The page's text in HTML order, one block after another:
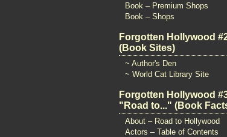
Book – Premium Shops
Book – Shops
Forgotten Hollywood
(Book Sites)
~ Author's Den
~ World Cat Library Site
Forgotten Hollywood
"Road to..." (Book
About – Road to Hollywood
Actors – Table of Contents